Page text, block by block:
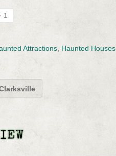
1
Attractions, Haunted Houses